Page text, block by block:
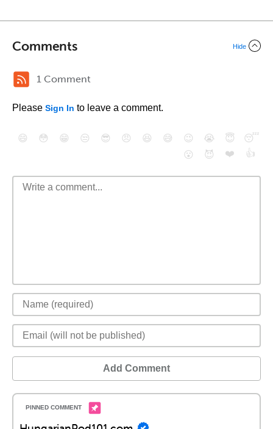
Comments Hide
1 Comment
Please Sign In to leave a comment.
😄 😳 😁 😒 😎 😠 😆 😅 😉 😭 😇
😴
😮
😈 ❤️ 👍
Add Comment